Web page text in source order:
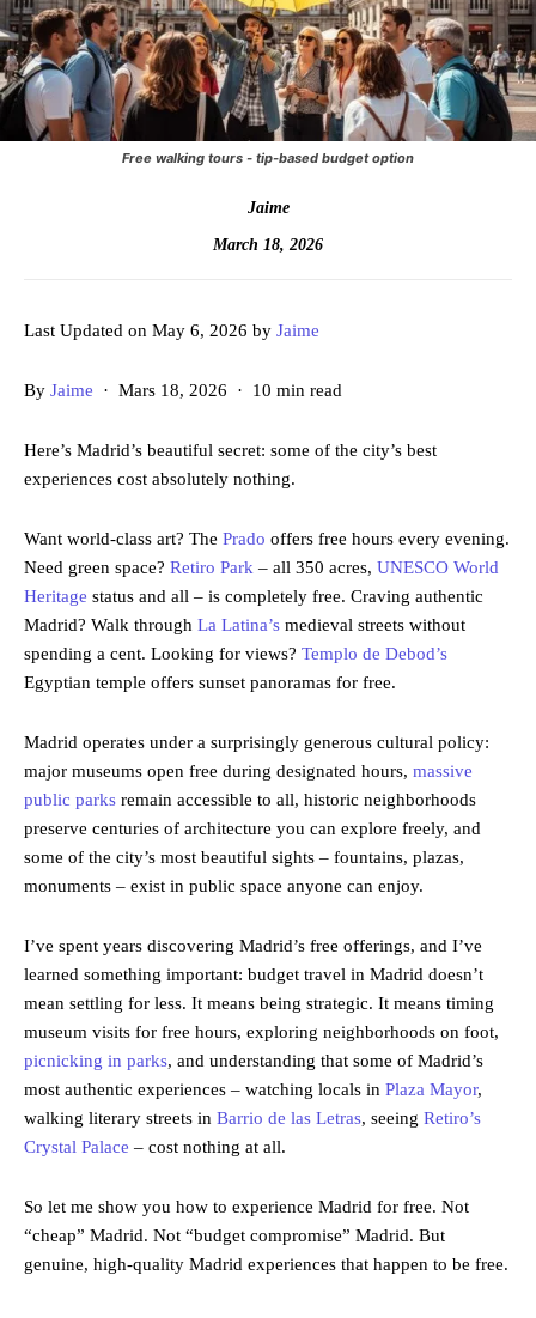
Free walking tours - tip-based budget option
Jaime
March 18, 2026
Last Updated on May 6, 2026 by Jaime
By Jaime · Mars 18, 2026 · 10 min read
Here’s Madrid’s beautiful secret: some of the city’s best
experiences cost absolutely nothing.
Want world-class art? The Prado offers free hours every evening.
Need green space? Retiro Park – all 350 acres, UNESCO World
Heritage status and all – is completely free. Craving authentic
Madrid? Walk through La Latina’s medieval streets without
spending a cent. Looking for views? Templo de Debod’s
Egyptian temple offers sunset panoramas for free.
Madrid operates under a surprisingly generous cultural policy:
major museums open free during designated hours, massive
public parks remain accessible to all, historic neighborhoods
preserve centuries of architecture you can explore freely, and
some of the city’s most beautiful sights – fountains, plazas,
monuments – exist in public space anyone can enjoy.
I’ve spent years discovering Madrid’s free offerings, and I’ve
learned something important: budget travel in Madrid doesn’t
mean settling for less. It means being strategic. It means timing
museum visits for free hours, exploring neighborhoods on foot,
picnicking in parks, and understanding that some of Madrid’s
most authentic experiences – watching locals in Plaza Mayor,
walking literary streets in Barrio de las Letras, seeing Retiro’s
Crystal Palace – cost nothing at all.
So let me show you how to experience Madrid for free. Not
“cheap” Madrid. Not “budget compromise” Madrid. But
genuine, high-quality Madrid experiences that happen to be free.